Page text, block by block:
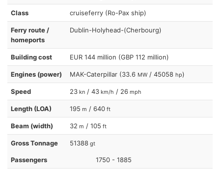
Class cruiseferry (Ro-Pax ship)
Ferry route /
homeports
Dublin-Holyhead-(Cherbourg)
Building cost EUR 144 million (GBP 112 million)
Engines (power) MAK-Caterpillar (33.6 MW / 45058 hp)
Speed 23 kn / 43 km/h / 26 mph
Length (LOA) 195 m / 640 ft
Beam (width) 32 m / 105 ft
Gross Tonnage 51388 gt
Passengers 1750 - 1885